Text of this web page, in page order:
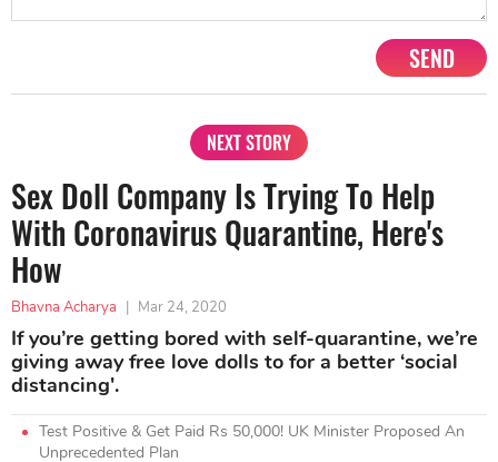
SEND
NEXT STORY
Sex Doll Company Is Trying To Help
With Coronavirus Quarantine, Here's
How
Bhavna Acharya | Mar 24, 2020
If you’re getting bored with self-quarantine, we’re
giving away free love dolls to for a better ‘social
distancing'.
Test Positive & Get Paid Rs 50,000! UK Minister Proposed An
Unprecedented Plan